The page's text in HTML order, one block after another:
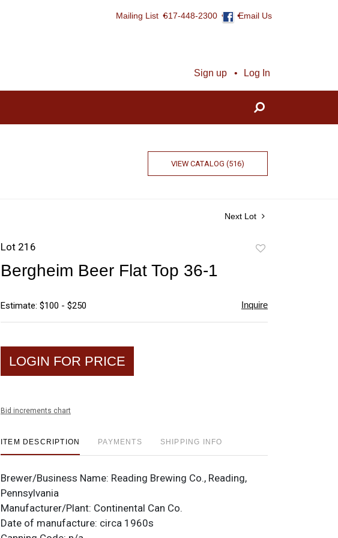
Mailing List 617-448-2300 Email Us
Sign up Log In
VIEW CATALOG (516)
Next Lot
Lot 216
Bergheim Beer Flat Top 36-1
Estimate: $100 - $250 Inquire
LOGIN FOR PRICE
Bid increments chart
ITEM DESCRIPTION PAYMENTS SHIPPING INFO
Brewer/Business Name: Reading Brewing Co., Reading,
Pennsylvania
Manufacturer/Plant: Continental Can Co.
Date of manufacture: circa 1960s